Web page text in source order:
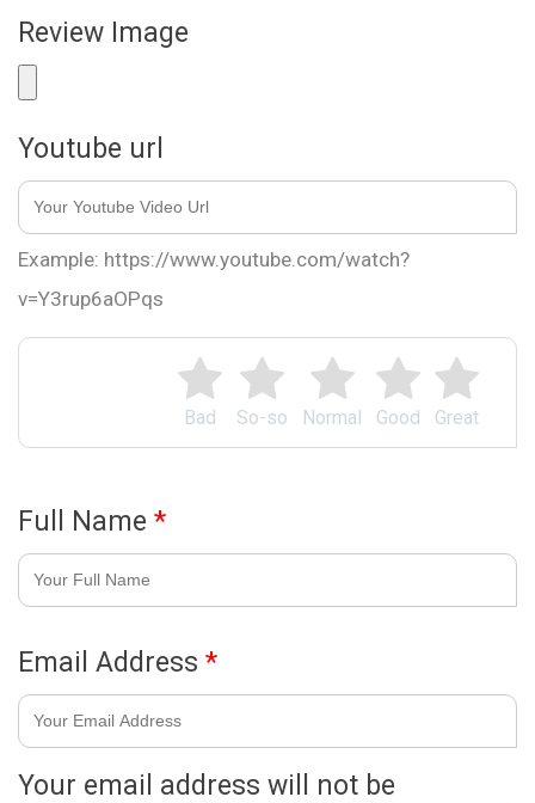
Great
Good
Normal
So-so
Bad
Your email address will not be
Review Image
Youtube url
Example: https://www.youtube.com/watch?
v=Y3rup6aOPqs
Full Name *
Email Address *